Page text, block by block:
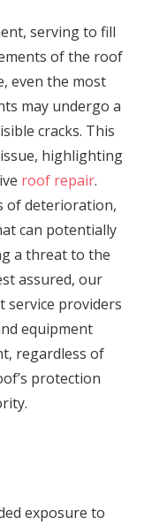
serving to fill
of the roof
even the most
may undergo a
cracks. This
highlighting
roof repair.
of deterioration,
can potentially
a threat to the
assured, our
service providers
equipment
regardless of
protection
exposure to